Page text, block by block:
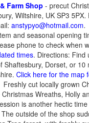
Farm Shop - precut
Wiltshire, UK SP3
anstypyo@hotmail.com.
and seasonal opening
phone to check when
times. Directions: Find
Shaftesbury, Dorset, or 10
Click here for the map
Freshly cut locally grown
Wreaths, Holly
is another hectic
outside of the shop